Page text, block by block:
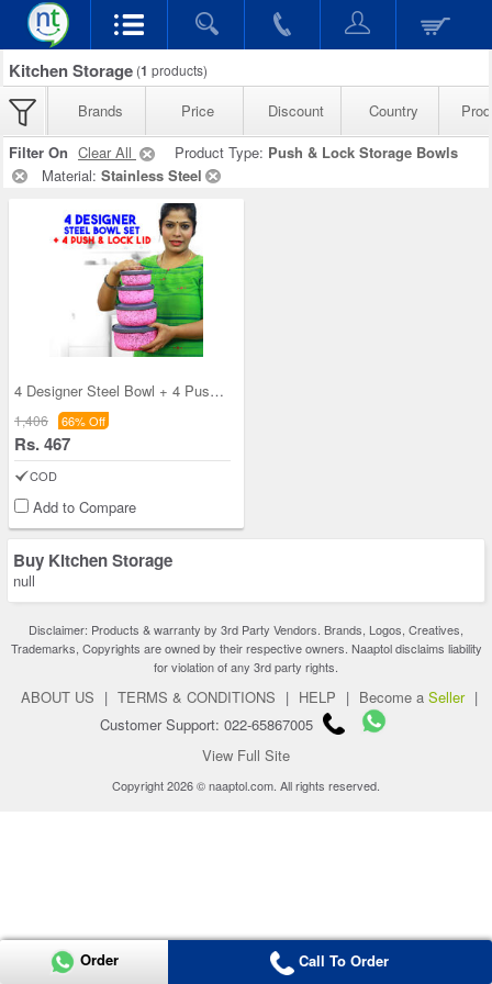
Kitchen Storage (1 products)
Brands Price Discount Country
Filter On Clear All Product Type: Push & Lock Storage Bowls
Material: Stainless Steel
4 Designer Steel Bowl + 4 Push & Lock Lid (8PL3)
1,406 66% Off
Rs. 467
COD
Add to Compare
Buy Kitchen Storage
null
Disclaimer: Products & warranty by 3rd Party Vendors. Brands, Logos, Creatives,
Trademarks, Copyrights are owned by their respective owners. Naaptol disclaims liability
for violation of any 3rd party rights.
ABOUT US | TERMS & CONDITIONS | HELP | Become a Seller |
Customer Support: 022-65867005
View Full Site
Copyright 2026 © naaptol.com. All rights reserved.
Order Call To Order